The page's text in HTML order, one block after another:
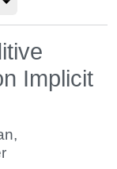
Implicit
,